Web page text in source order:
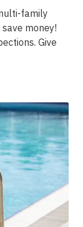
family
money!
Give